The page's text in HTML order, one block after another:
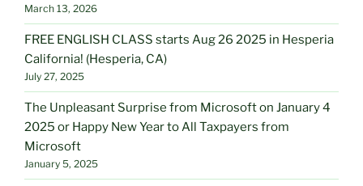
March 13, 2026
FREE ENGLISH CLASS starts Aug 26 2025 in Hesperia
California! (Hesperia, CA)
July 27, 2025
The Unpleasant Surprise from Microsoft on January 4
2025 or Happy New Year to All Taxpayers from
Microsoft
January 5, 2025